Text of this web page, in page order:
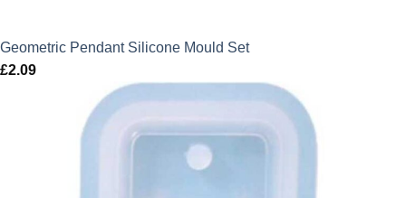
Geometric Pendant Silicone Mould Set
£2.09